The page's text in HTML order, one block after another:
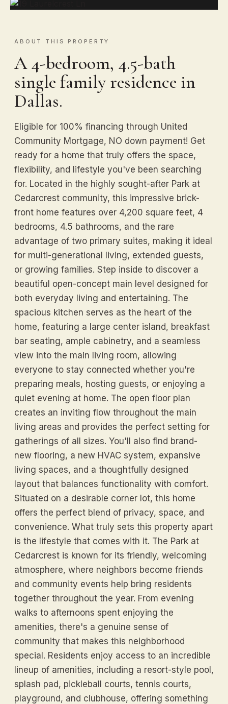
ABOUT THIS PROPERTY
A 4-bedroom, 4.5-bath
single family residence in
Dallas.
Eligible for 100% financing through United
Community Mortgage, NO down payment! Get
ready for a home that truly offers the space,
flexibility, and lifestyle you've been searching
for. Located in the highly sought-after Park at
Cedarcrest community, this impressive brick-
front home features over 4,200 square feet, 4
bedrooms, 4.5 bathrooms, and the rare
advantage of two primary suites, making it ideal
for multi-generational living, extended guests,
or growing families. Step inside to discover a
beautiful open-concept main level designed for
both everyday living and entertaining. The
spacious kitchen serves as the heart of the
home, featuring a large center island, breakfast
bar seating, ample cabinetry, and a seamless
view into the main living room, allowing
everyone to stay connected whether you're
preparing meals, hosting guests, or enjoying a
quiet evening at home. The open floor plan
creates an inviting flow throughout the main
living areas and provides the perfect setting for
gatherings of all sizes. You'll also find brand-
new flooring, a new HVAC system, expansive
living spaces, and a thoughtfully designed
layout that balances functionality with comfort.
Situated on a desirable corner lot, this home
offers the perfect blend of privacy, space, and
convenience. What truly sets this property apart
is the lifestyle that comes with it. The Park at
Cedarcrest is known for its friendly, welcoming
atmosphere, where neighbors become friends
and community events help bring residents
together throughout the year. From evening
walks to afternoons spent enjoying the
amenities, there's a genuine sense of
community that makes this neighborhood
special. Residents enjoy access to an incredible
lineup of amenities, including a resort-style pool,
splash pad, pickleball courts, tennis courts,
playground, and clubhouse, offering something